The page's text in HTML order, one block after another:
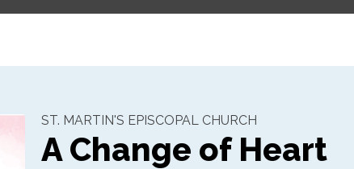
ST. MARTIN'S EPISCOPAL CHURCH
A Change of Heart